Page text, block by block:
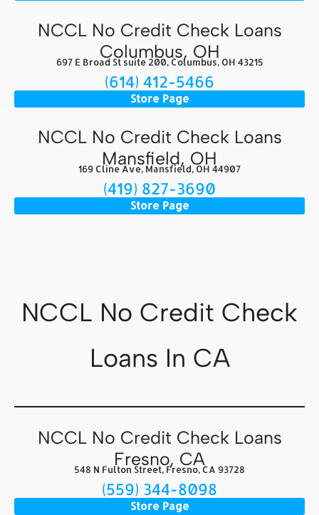
NCCL No Credit Check Loans
Columbus, OH
697 E Broad St suite 200, Columbus, OH 43215
(614) 412-5466
Store Page
NCCL No Credit Check Loans
Mansfield, OH
169 Cline Ave, Mansfield, OH 44907
(419) 827-3690
Store Page
NCCL No Credit Check
Loans In CA
NCCL No Credit Check Loans
Fresno, CA
548 N Fulton Street, Fresno, CA 93728
(559) 344-8098
Store Page